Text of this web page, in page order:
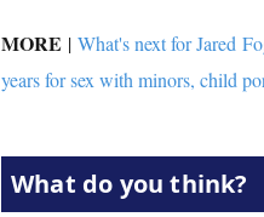
MORE | What's next for Jared
years for sex with minors, child